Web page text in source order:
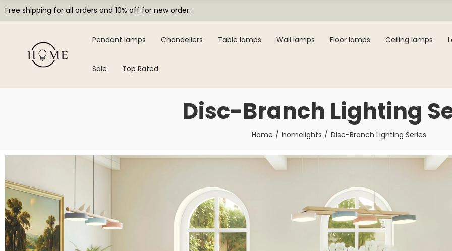
Free shipping for all orders and 10% off for new order.
Pendant lamps Chandeliers Table lamps Wall lamps Floor lamps Ceiling lamps
Sale Top Rated
Disc-Branch Lighting
Home homelights Disc-Branch Lighting Series